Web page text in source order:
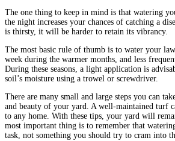
The one thing to keep in mind is that watering
the night increases your chances of catching a
is thirsty, it will be harder to retain its vibrancy.
The most basic rule of thumb is to water your
week during the warmer months, and less
During these seasons, a light application is
soil’s moisture using a trowel or screwdriver.
There are many small and large steps you can
and beauty of your yard. A well-maintained turf
to any home. With these tips, your yard will
most important thing is to remember that
task, not something you should try to cram into